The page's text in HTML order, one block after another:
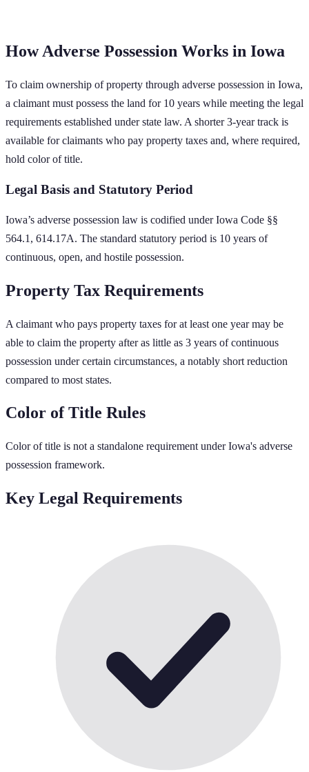
How Adverse Possession Works in Iowa
To claim ownership of property through adverse possession in Iowa,
a claimant must possess the land for 10 years while meeting the legal
requirements established under state law. A shorter 3-year track is
available for claimants who pay property taxes and, where required,
hold color of title.
Legal Basis and Statutory Period
Iowa’s adverse possession law is codified under Iowa Code §§
564.1, 614.17A. The standard statutory period is 10 years of
continuous, open, and hostile possession.
Property Tax Requirements
A claimant who pays property taxes for at least one year may be
able to claim the property after as little as 3 years of continuous
possession under certain circumstances, a notably short reduction
compared to most states.
Color of Title Rules
Color of title is not a standalone requirement under Iowa's adverse
possession framework.
Key Legal Requirements